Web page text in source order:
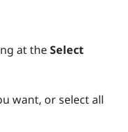
at theSelect
want, or select all